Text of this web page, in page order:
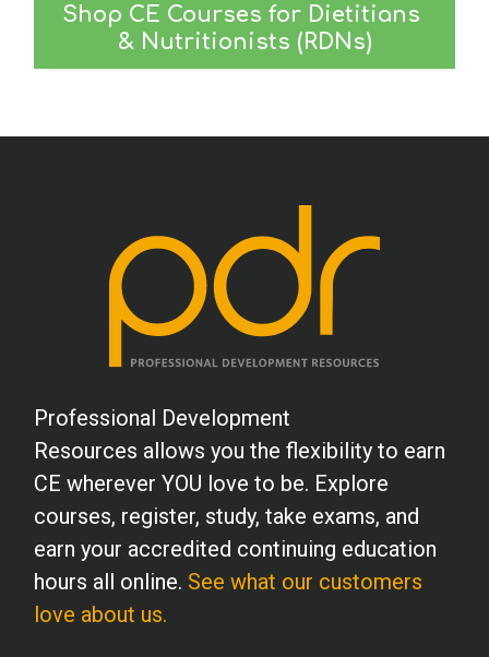
Shop CE Courses for Dietitians
& Nutritionists (RDNs)
Professional Development
Resources allows you the flexibility to earn
CE wherever YOU love to be. Explore
courses, register, study, take exams, and
earn your accredited continuing education
hours all online. See what our customers
love about us.